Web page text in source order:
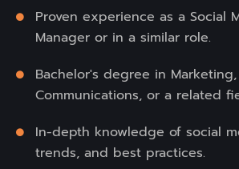
Proven experience as a Social
Manager or in a similar role.
Bachelor's degree in Marketing,
Communications, or a related
In-depth knowledge of social
trends, and best practices.